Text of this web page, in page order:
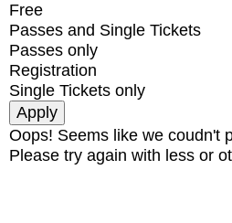
Free
Passes and Single Tickets
Passes only
Registration
Single Tickets only
Oops! Seems like we coudn't
Please try again with less or